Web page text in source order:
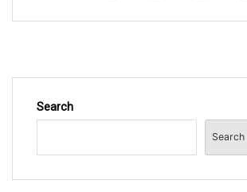
Search
Search